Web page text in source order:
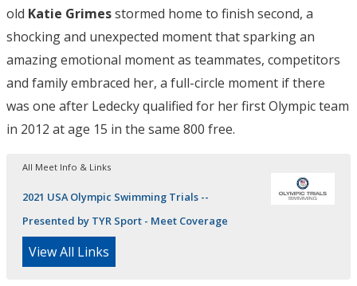
old Katie Grimesstormed home to finish second, a
shocking and unexpected moment that sparking an
amazing emotional moment as teammates, competitors
and family embraced her, a full-circle moment if there
was one after Ledecky qualified for her first Olympic team
in 2012 at age 15 in the same 800 free.
All Meet Info & Links
2021 USA Olympic Swimming Trials --
Presented by TYR Sport - Meet Coverage
View All Links